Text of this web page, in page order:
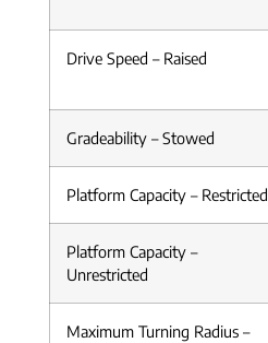
Drive Speed – Raised
Gradeability – Stowed
Platform Capacity – Restricted
Platform Capacity –
Unrestricted
Maximum Turning Radius –